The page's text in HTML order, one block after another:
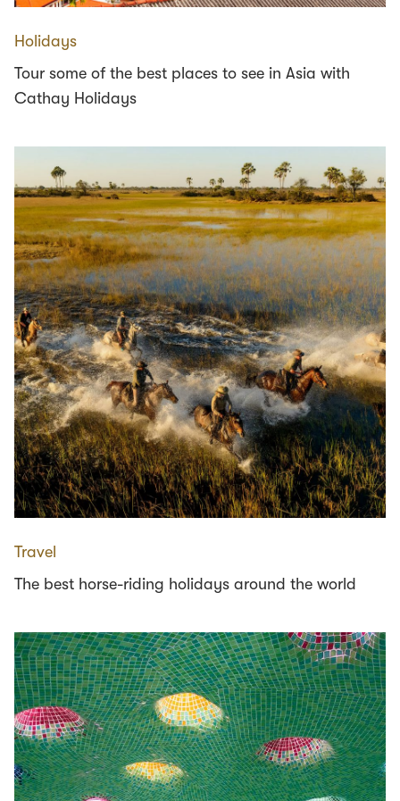
Holidays
Tour some of the best places to see in Asia with
Cathay Holidays
Travel
The best horse-riding holidays around the world